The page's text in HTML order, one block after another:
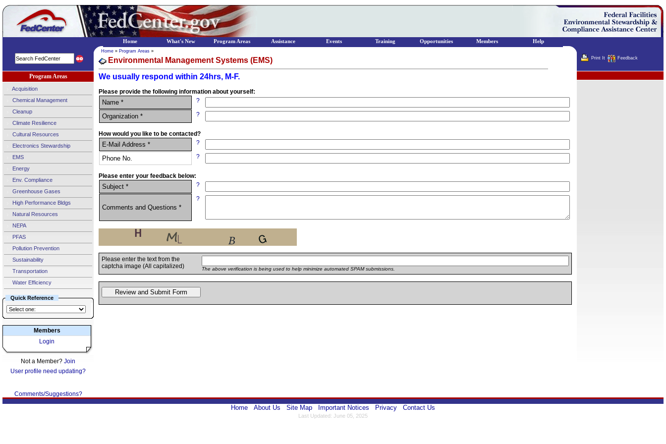
Program Areas
Acquisition
Chemical Management
Cleanup
Climate Resilience
Cultural Resources
Electronics Stewardship
EMS
Energy
Env. Compliance
Greenhouse Gases
High Performance Bldgs
Natural Resources
NEPA
PFAS
Pollution Prevention
Sustainability
Transportation
Water Efficiency
Quick Reference
Members
Login
Not a Member? Join
User profile need updating?
Comments/Suggestions?
Home » Program Areas »
Environmental Management Systems (EMS)
We usually respond within 24hrs, M-F.
Please provide the following information about yourself:
Name * ?
Organization * ?
How would you like to be contacted?
E-Mail Address * ?
Phone No. ?
Please enter your feedback below:
Subject * ?
Comments and Questions *
?
Please enter the text from the
captcha image (All capitalized)
The above verification is being used to help minimize automated SPAM submissions.
Print It Feedback
Home About Us Site Map Important Notices Privacy Contact Us
Last Updated: June 05, 2025
Home What's New Program Areas Assistance Events Training Opportunities Members Help